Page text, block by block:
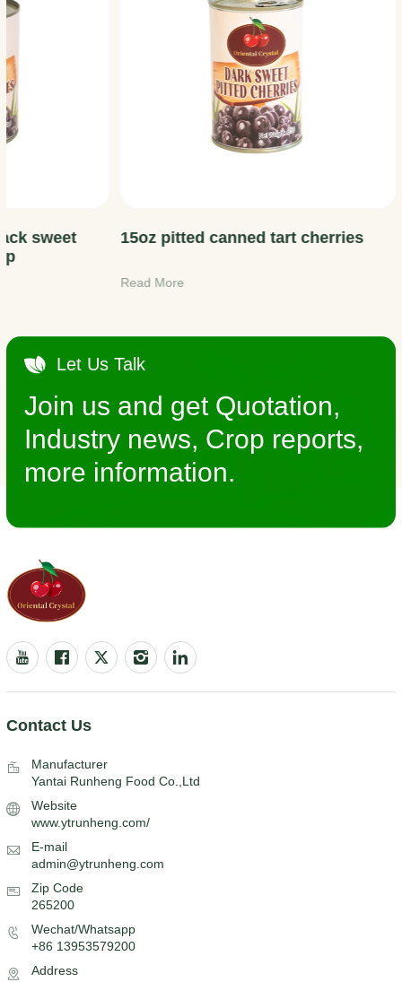
sweet
15oz pitted canned tart cherries
Read More
Let Us Talk
Join us and get Quotation,
Industry news, Crop reports,
more information.
Contact Us
Manufacturer
Yantai Runheng Food Co.,Ltd
Website
www.ytrunheng.com/
E-mail
admin@ytrunheng.com
Zip Code
265200
Wechat/Whatsapp
+86 13953579200
Address